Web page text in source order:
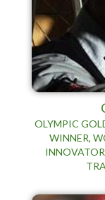
OLYMPIC
WINNER,